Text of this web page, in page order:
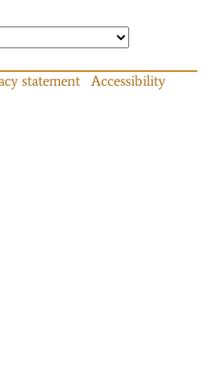
statement
Accessibility